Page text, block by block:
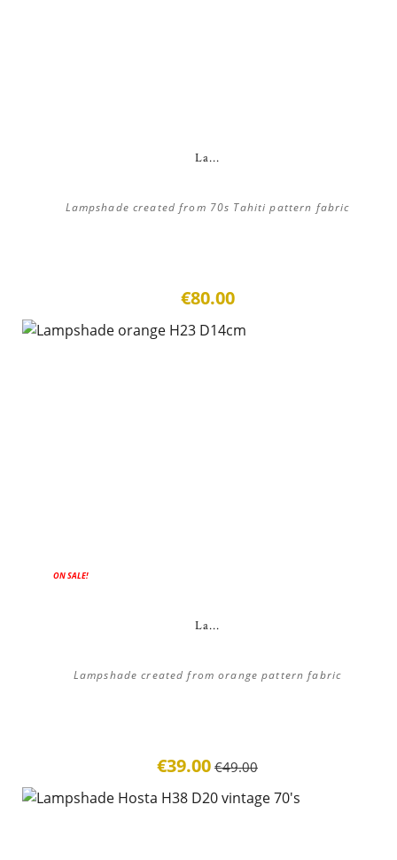
La...
Lampshade created from 70s Tahiti pattern fabric
€80.00
ON SALE!
La...
Lampshade created from orange pattern fabric
€39.00 €49.00